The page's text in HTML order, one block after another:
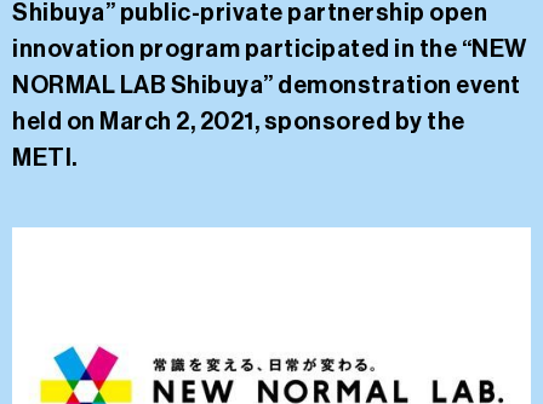
Shibuya” public-private partnership open
innovation program participated in the “NEW
NORMAL LAB Shibuya” demonstration event
held on March 2, 2021, sponsored by the
METI.